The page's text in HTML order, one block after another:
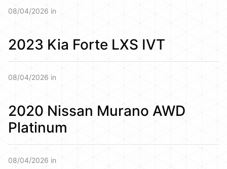
08/04/2026 in
2023 Kia Forte LXS IVT
08/04/2026 in
2020 Nissan Murano AWD
Platinum
08/04/2026 in